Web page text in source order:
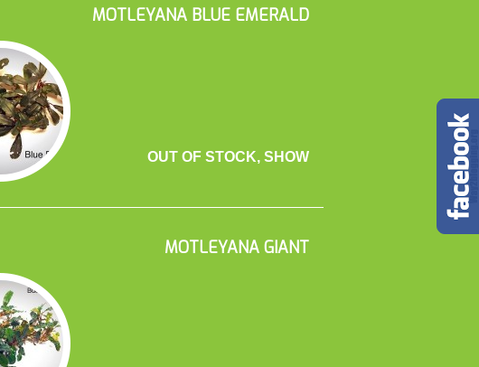
MOTLEYANA BLUE EMERALD
OUT OF STOCK, SHOW
MOTLEYANA GIANT